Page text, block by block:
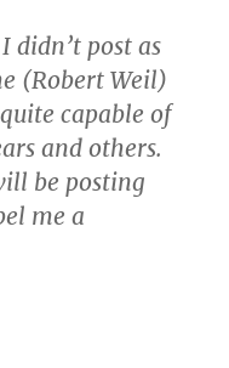
didn’t post as
(Robert Weil)
capable of
and others.
be posting
me a